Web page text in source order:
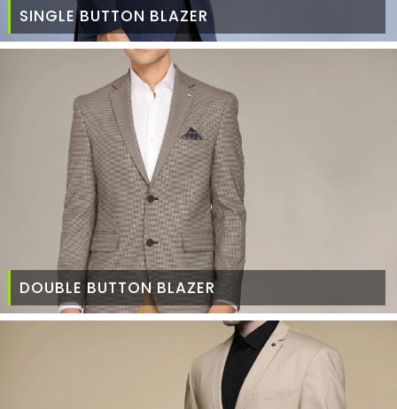
SINGLE BUTTON BLAZER
DOUBLE BUTTON BLAZER